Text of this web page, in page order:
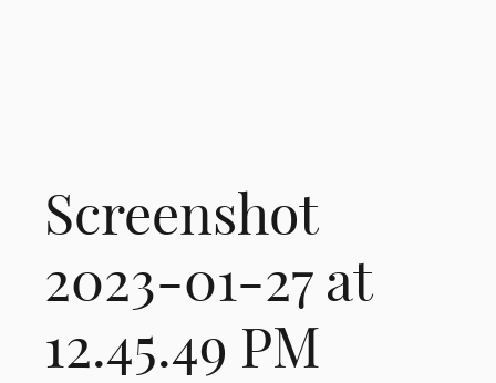
Screenshot
2023-01-27 at
12.45.49 PM